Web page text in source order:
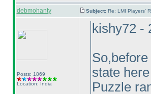
debmohanty Subject: Re: LMI Players'
Posts: 1869
Location: India
kishy72 -
state
Puzzle